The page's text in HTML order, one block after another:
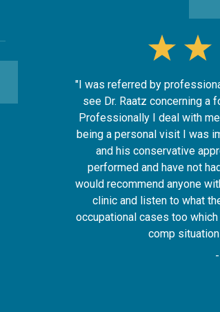
"I was referred by
see Dr. Raatz concerning a
Professionally I deal with
being a personal visit I was
and his conservative
performed and have not
would recommend anyone
clinic and listen to what
occupational cases too
comp